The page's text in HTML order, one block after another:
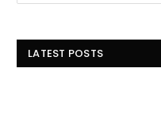
LATEST POSTS